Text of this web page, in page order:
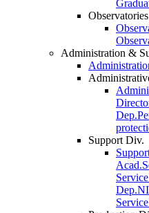
Observatories
Administration &
Dep.
Support Div.
Service
Dep.
Service